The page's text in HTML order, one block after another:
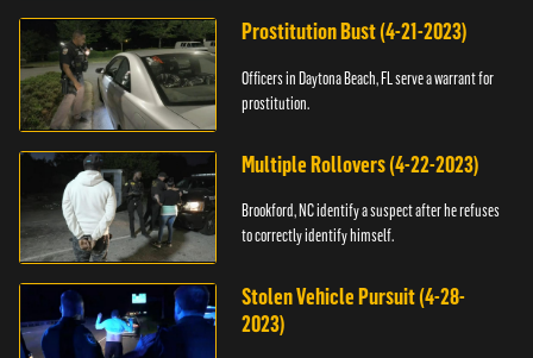
Prostitution Bust (4-21-2023)
Officers in Daytona Beach, FL serve a warrant for
prostitution.
Multiple Rollovers (4-22-2023)
Brookford, NC identify a suspect after he refuses
to correctly identify himself.
Stolen Vehicle Pursuit (4-28-
2023)